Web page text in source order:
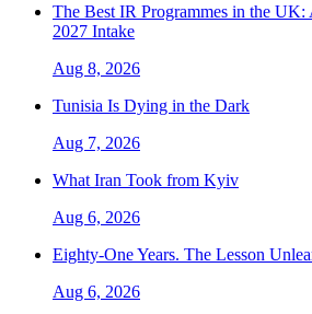
The Best IR Programmes in the UK:
2027 Intake
Aug 8, 2026
Tunisia Is Dying in the Dark
Aug 7, 2026
What Iran Took from Kyiv
Aug 6, 2026
Eighty-One Years. The Lesson
Aug 6, 2026